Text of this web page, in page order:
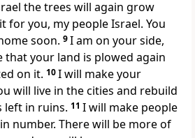
the trees will again grow
for you, my people Israel. You
soon. 9I am on your side,
that your land is plowed again
on it. 10I will make your
will live in the cities and rebuild
left in ruins. 11 I will make people
number. There will be more of